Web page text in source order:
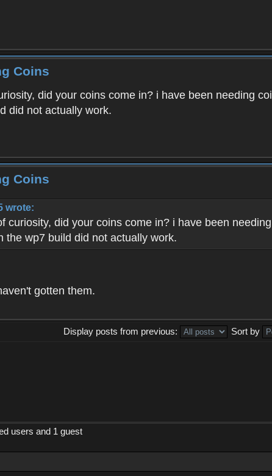
Coins
did your coins come in? i have been needing
did not actually work.
Coins
wrote:
curiosity, did your coins come in? i have been
the wp7 build did not actually work.
gotten them.
Display posts from previous:
Sort by
users and 1 guest